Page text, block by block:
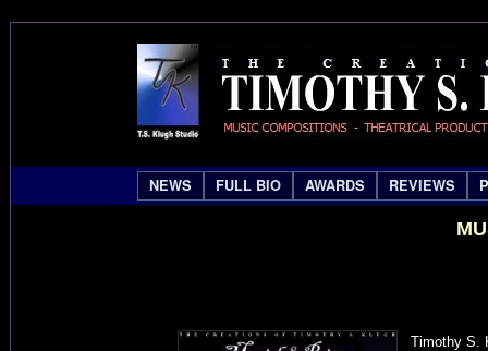
NEWS FULL BIO AWARDS REVIEWS
Timothy S.